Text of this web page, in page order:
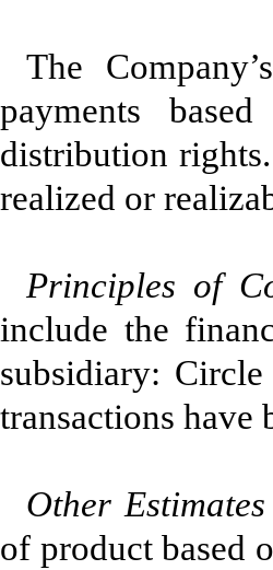
The
payments
distribution
realized or
Principles of
include the
subsidiary:
transactions have
Other Estimates
of product based